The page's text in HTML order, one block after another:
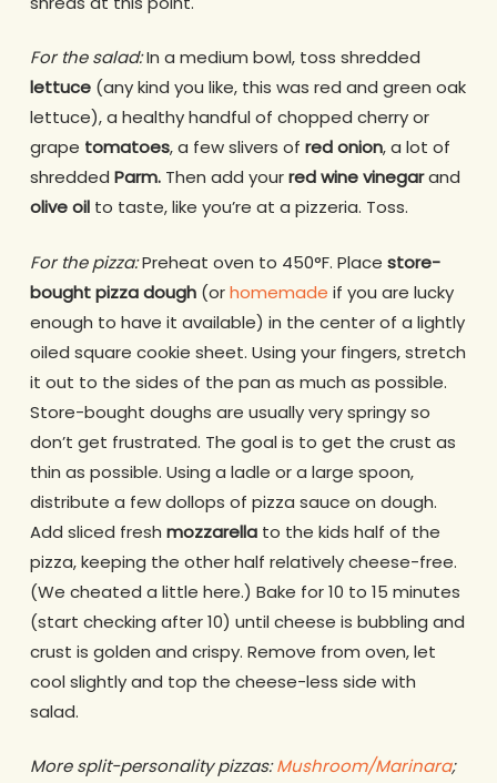
For the salad:In a medium bowl, toss shredded
lettuce(any kind you like, this was red and green oak
lettuce), a healthy handful of chopped cherry or
grape tomatoes, a few slivers of red onion, a lot of
shredded Parm. Then add yourred wine vinegarand
olive oil to taste, like you’re at a pizzeria. Toss.
For the pizza:Preheat oven to 450°F. Place store-
bought pizza dough(orhomemade if you are lucky
enough to have it available) in the center of a lightly
oiled square cookie sheet. Using your fingers, stretch
it out to the sides of the pan as much as possible.
Store-bought doughs are usually very springy so
don’t get frustrated. The goal is to get the crust as
thin as possible. Using a ladle or a large spoon,
distribute a few dollops of pizza sauce on dough.
Add sliced fresh mozzarellato the kids half of the
pizza, keeping the other half relatively cheese-free.
(We cheated a little here.) Bake for 10 to 15 minutes
(start checking after 10) until cheese is bubbling and
crust is golden and crispy. Remove from oven, let
cool slightly and top the cheese-less side with
salad.
More split-personality pizzas:Mushroom/Marinara;